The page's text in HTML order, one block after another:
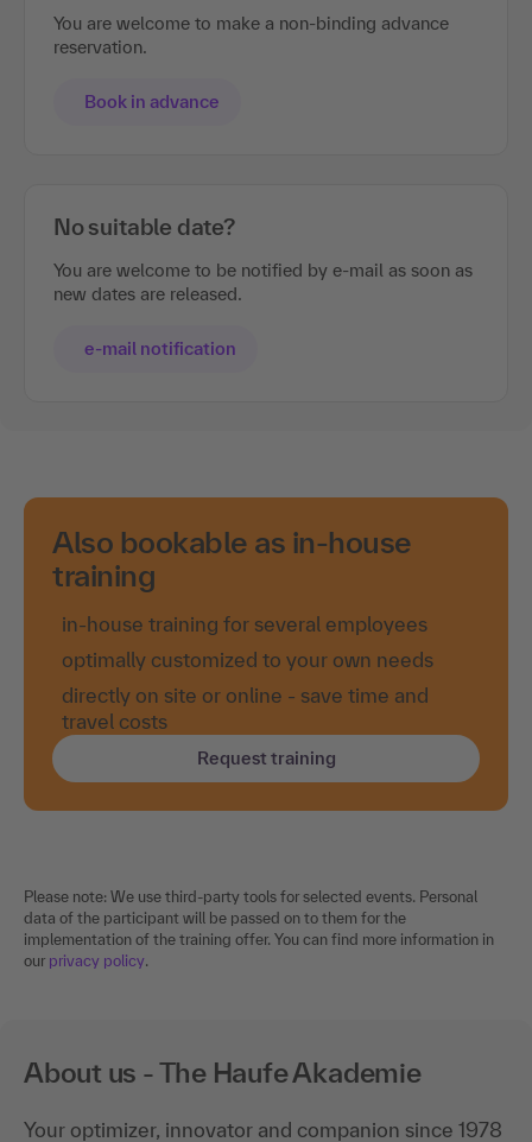
You are welcome to make a non-binding advance
reservation.
Book in advance
No suitable date?
You are welcome to be notified by e-mail as soon as
new dates are released.
e-mail notification
Also bookable as in-house
training
in-house training for several employees
optimally customized to your own needs
directly on site or online - save time and
travel costs
Request training
Please note: We use third-party tools for selected events. Personal
data of the participant will be passed on to them for the
implementation of the training offer. You can find more information in
our privacy policy.
About us - The Haufe Akademie
Your optimizer, innovator and companion since 1978